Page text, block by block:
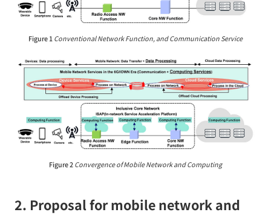
Figure 1 Conventional Network Function, and Communication Service
Figure 2 Convergence of Mobile Network and Computing
2. Proposal for mobile network and